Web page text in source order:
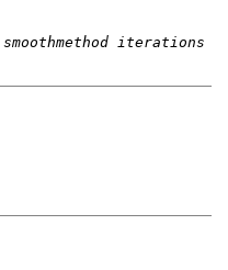
iterations